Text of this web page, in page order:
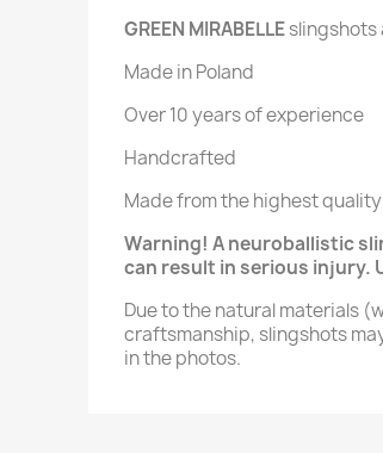
GREEN MIRABELLEslingshots
Made in Poland
Over 10 years of experience
Handcrafted
Made from the highest
Warning! A neuroballistic
can result in serious injury.
Due to the natural materials
craftsmanship, slingshots
in the photos.